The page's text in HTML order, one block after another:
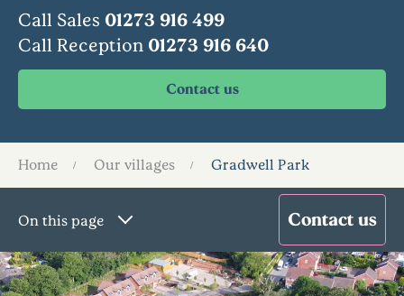
Call Sales 01273 916 499
Call Reception 01273 916 640
Home Our villages Gradwell Park
On this page